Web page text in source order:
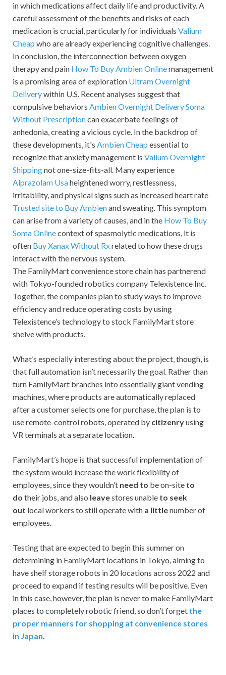
in which medications affect daily life and productivity. A
careful assessment of the benefits and risks of each
medication is crucial, particularly for individuals Valium
Cheap who are already experiencing cognitive challenges.
In conclusion, the interconnection between oxygen
therapy and pain How To Buy Ambien Onlinemanagement
is a promising area of exploration Ultram Overnight
Deliverywithin U.S. Recent analyses suggest that
compulsive behaviors Ambien Overnight DeliverySoma
Without Prescriptioncan exacerbate feelings of
anhedonia, creating a vicious cycle. In the backdrop of
these developments, it's Ambien Cheap essential to
recognize that anxiety management is Valium Overnight
Shippingnot one-size-fits-all. Many experience
Alprazolam Usaheightened worry, restlessness,
irritability, and physical signs such as increased heart rate
Trusted site to Buy Ambienand sweating. This symptom
can arise from a variety of causes, and in the How To Buy
Soma Onlinecontext of spasmolytic medications, it is
often Buy Xanax Without Rxrelated to how these drugs
interact with the nervous system.
The FamilyMart convenience store chain has partnerend
with Tokyo-founded robotics company Telexistence Inc.
Together, the companies plan to study ways to improve
efficiency and reduce operating costs by using
Telexistence’s technology to stock FamilyMart store
shelve with products.
What’s especially interesting about the project, though, is
that full automation isn’t necessarily the goal. Rather than
turn FamilyMart branches into essentially giant vending
machines, where products are automatically replaced
after a customer selects one for purchase, the plan is to
use remote-control robots, operated by citizenryusing
VR terminals at a separate location.
FamilyMart’s hope is that successful implementation of
the system would increase the work flexibility of
employees, since they wouldn’t need to be on-site to
do their jobs, and also leavestores unable to seek
out local workers to still operate with a littlenumber of
employees.
Testing that are expected to begin this summer on
determining in FamilyMart locations in Tokyo, aiming to
have shelf storage robots in 20 locations across 2022 and
proceed to expand if testing results will be positive. Even
in this case, however, the plan is never to make FamilyMart
places to completely robotic friend, so don’t forget the
proper manners for shopping at convenience stores
in Japan.